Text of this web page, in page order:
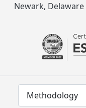
Newark,
Methodology